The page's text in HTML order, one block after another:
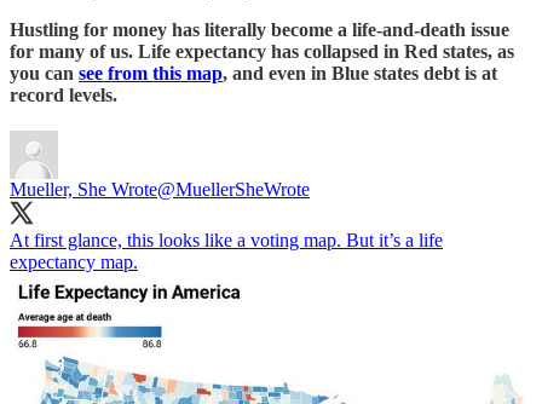
Hustling for money has literally become a life-and-death issue
for many of us. Life expectancy has collapsed in Red states, as
you can see from this map, and even in Blue states debt is at
record levels.
Mueller, She Wrote@MuellerSheWrote
At first glance, this looks like a voting map. But it’s a life
expectancy map.